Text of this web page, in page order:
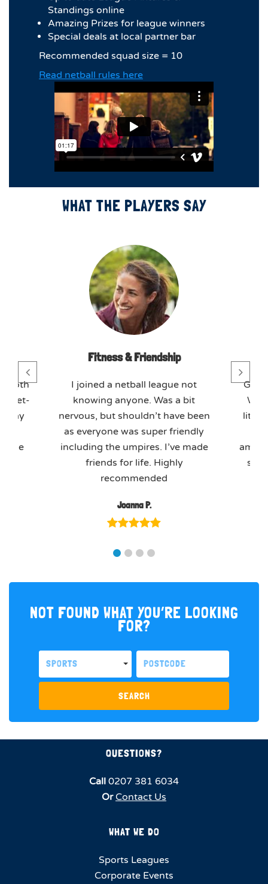
Standings online
Amazing Prizes for league winners
Special deals at local partner bar
Recommended squad size = 10
Read netball rules here
WHAT THE PLAYERS SAY
meet-
play
Fitness & Friendship
I joined a netball league not
knowing anyone. Was a bit
nervous, but shouldn’t have been
as everyone was super friendly
including the umpires. I’ve made
friends for life. Highly
recommended
Joanna P.
GO
We
NOT FOUND WHAT YOU’RE LOOKING
FOR?
SPORTS
SEARCH
QUESTIONS?
Call 0207 381 6034
Or Contact Us
WHAT WE DO
Sports Leagues
Corporate Events